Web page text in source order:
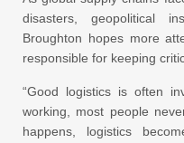
disasters, geopolitical
Broughton hopes more
responsible for keeping
“Good logistics is often
working, most people
happens, logistics